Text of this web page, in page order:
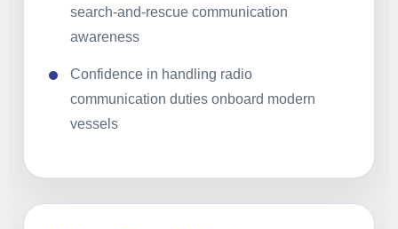
search-and-rescue communication
awareness
Confidence in handling radio
communication duties onboard modern
vessels